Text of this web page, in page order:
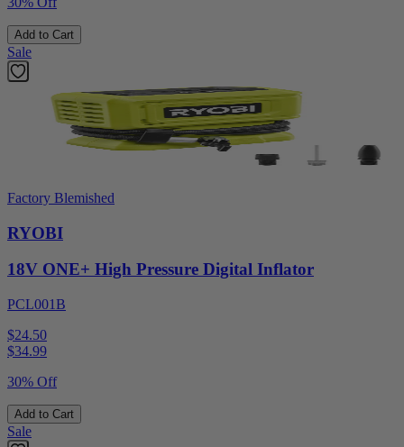
Add to Cart
Sale
Factory Blemished
RYOBI
18V ONE+ High Pressure Digital Inflator
PCL001B
$24.50
$34.99
30% Off
Add to Cart
Sale